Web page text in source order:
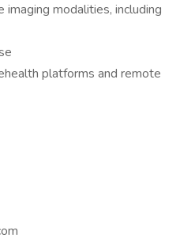
imaging modalities, including
platforms and remote